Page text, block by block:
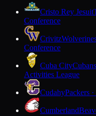
Cristo Rey Jesuit
Conference
Crivitz
Conference
Cuba City
Activities League
CudahyPackers
Cumberland